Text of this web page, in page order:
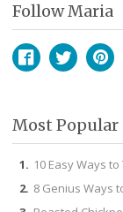
Follow Maria
Most Popular
10 Easy Ways
8 Genius Ways